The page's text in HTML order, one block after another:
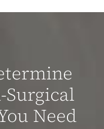
Need